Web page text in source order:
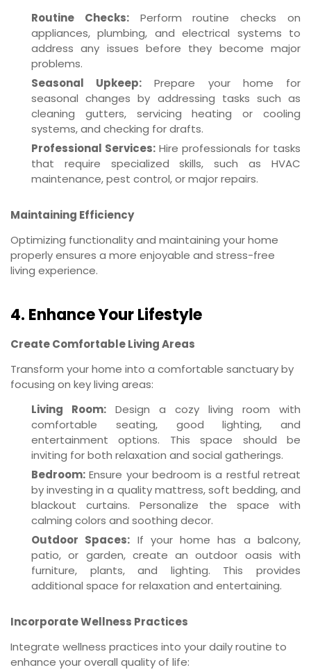
Routine Checks:Perform routine checks on
appliances, plumbing, and electrical systems to
address any issues before they become major
problems.
Seasonal Upkeep: Prepare your home for
seasonal changes by addressing tasks such as
cleaning gutters, servicing heating or cooling
systems, and checking for drafts.
Professional Services: Hire professionals for tasks
that require specialized skills, such as HVAC
maintenance, pest control, or major repairs.
Maintaining Efficiency
Optimizing functionality and maintaining your home
properly ensures a more enjoyable and stress-free
living experience.
4. Enhance Your Lifestyle
Create Comfortable Living Areas
Transform your home into a comfortable sanctuary by
focusing on key living areas:
Living Room: Design a cozy living room with
comfortable seating, good lighting, and
entertainment options. This space should be
inviting for both relaxation and social gatherings.
Bedroom: Ensure your bedroom is a restful retreat
by investing in a quality mattress, soft bedding, and
blackout curtains. Personalize the space with
calming colors and soothing decor.
Outdoor Spaces: If your home has a balcony,
patio, or garden, create an outdoor oasis with
furniture, plants, and lighting. This provides
additional space for relaxation and entertaining.
Incorporate Wellness Practices
Integrate wellness practices into your daily routine to
enhance your overall quality of life: